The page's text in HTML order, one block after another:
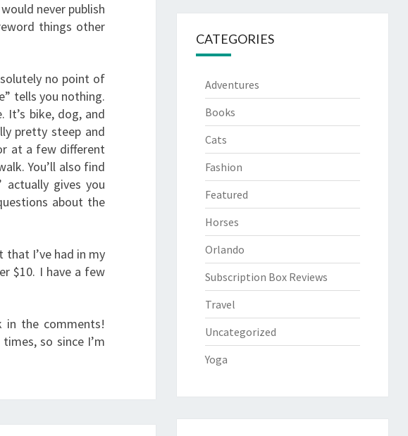
never publish
things other
no point of
tells you nothing.
It’s bike, dog, and
pretty steep and
at a few different
You’ll also find
gives you
about the
that I’ve had in my
$10. I have a few
in the comments!
so since I’m
CATEGORIES
Adventures
Books
Cats
Fashion
Featured
Horses
Orlando
Subscription Box Reviews
Travel
Uncategorized
Yoga